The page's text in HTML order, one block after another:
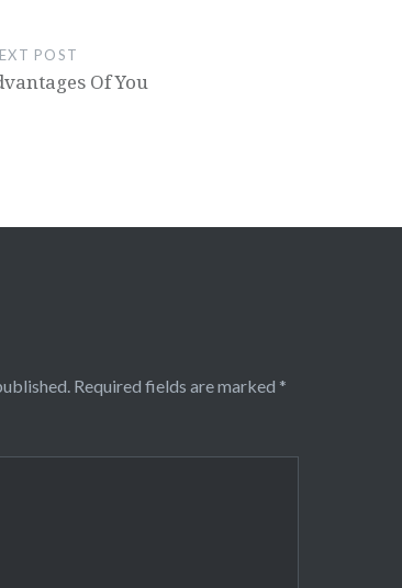
POST
Of You
Required fields are marked *